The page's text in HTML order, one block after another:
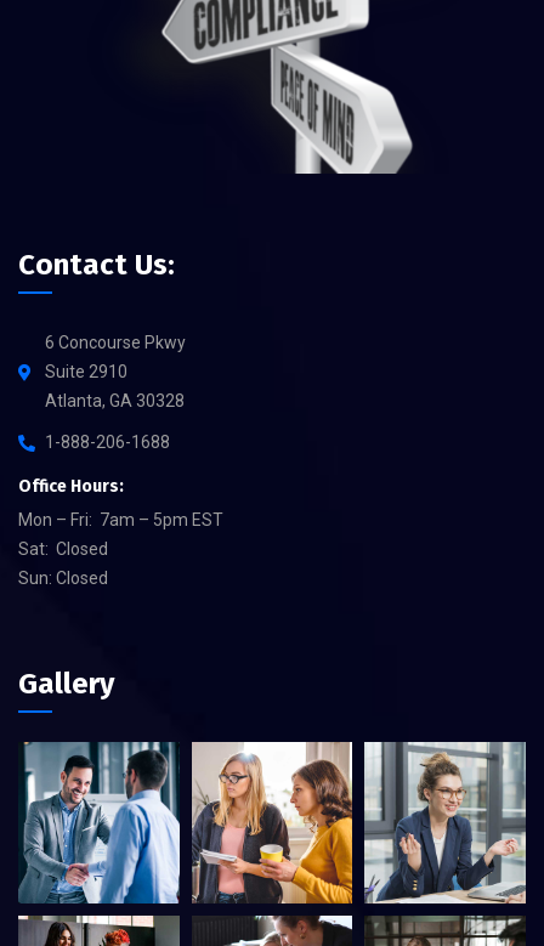
Contact Us:
6 Concourse Pkwy
Suite 2910
Atlanta, GA 30328
1-888-206-1688
Office Hours:
Mon – Fri: 7am – 5pm EST
Sat: Closed
Sun: Closed
Gallery